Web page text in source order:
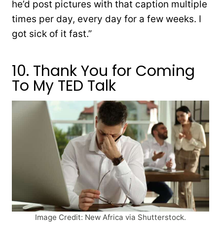
he’d post pictures with that caption multiple
times per day, every day for a few weeks. I
got sick of it fast.”
10. Thank You for Coming
To My TED Talk
Image Credit: New Africa via Shutterstock.